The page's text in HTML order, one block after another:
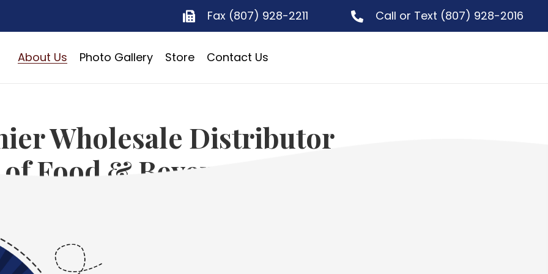
Fax (807) 928-2211 Call or Text (807) 928-2016
About Us Photo Gallery Store Contact Us
Wholesale Distributor
of Food & Beverages